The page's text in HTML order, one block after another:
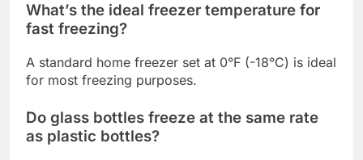
What’s the ideal freezer temperature for
fast freezing?
A standard home freezer set at 0°F (-18°C) is ideal
for most freezing purposes.
Do glass bottles freeze at the same rate
as plastic bottles?